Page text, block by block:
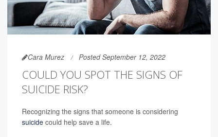
Cara Murez Posted September 12, 2022
COULD YOU SPOT THE SIGNS OF
SUICIDE RISK?
Recognizing the signs that someone is considering
suicide could help save a life.